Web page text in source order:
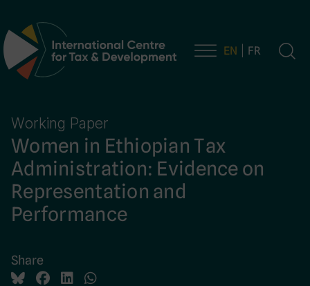
Main Navigation EN FR
Working Paper
Women in Ethiopian Tax
Administration: Evidence on
Representation and
Performance
Share